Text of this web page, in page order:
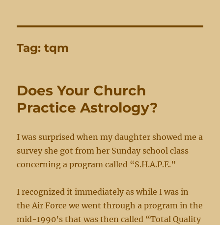
Tag:tqm
Does Your Church
Practice Astrology?
I was surprised when my daughter showed me a
survey she got from her Sunday school class
concerning a program called “S.H.A.P.E.”
I recognized it immediately as while I was in
the Air Force we went through a program in the
mid-1990’s that was then called “Total Quality